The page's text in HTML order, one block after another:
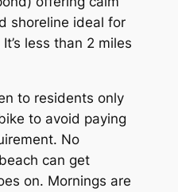
shoreline ideal for
less than 2 miles
to residents only
to avoid paying
No
can get
on. Mornings are